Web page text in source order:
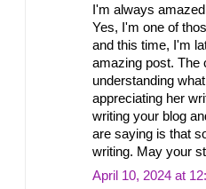
I'm always
Yes, I'm one of
and this time, I'm
amazing post. The
understanding
appreciating her
writing your blog
are saying is that
writing. May your
April 10, 2024 at